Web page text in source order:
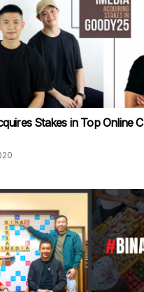
Stakes in Top Online